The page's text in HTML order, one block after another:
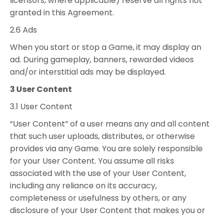
granted in this Agreement.
2.6 Ads
When you start or stop a Game, it may display an
ad. During gameplay, banners, rewarded videos
and/or interstitial ads may be displayed.
3 User Content
3.1 User Content
“User Content” of a user means any and all content
that such user uploads, distributes, or otherwise
provides via any Game. You are solely responsible
for your User Content. You assume all risks
associated with the use of your User Content,
including any reliance on its accuracy,
completeness or usefulness by others, or any
disclosure of your User Content that makes you or